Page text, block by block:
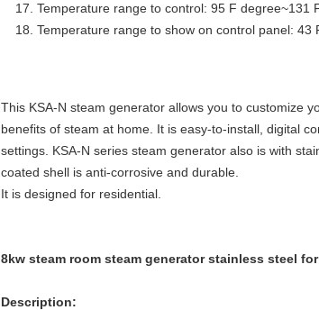
Temperature range to control: 95 F degree~131
Temperature range to show on control panel: 43
This KSA-N steam generator allows you to customize
benefits of steam at home. It is easy-to-install, digital
settings. KSA-N series steam generator also is with
coated shell is anti-corrosive and durable.
It is designed for residential.
8kw steam room steam generator stainless steel
Description: